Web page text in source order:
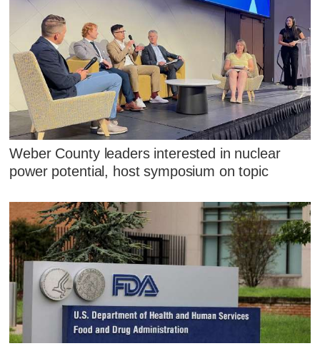
Weber County leaders interested in nuclear
power potential, host symposium on topic